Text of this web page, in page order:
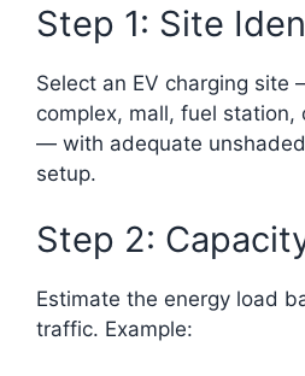
Step 1: Site
Select an EV charging site
complex, mall, fuel station,
— with adequate
setup.
Step 2:
Estimate the energy load
traffic. Example: